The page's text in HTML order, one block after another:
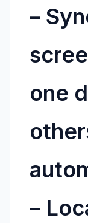
–
one
–